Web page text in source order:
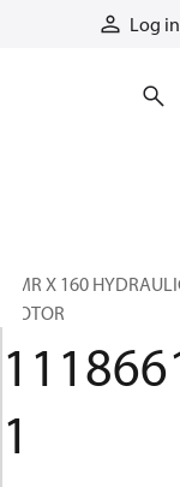
Log in
OMR X 160
MOTOR
1